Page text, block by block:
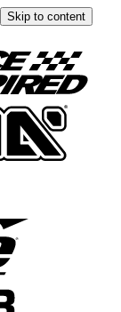
Skip to content